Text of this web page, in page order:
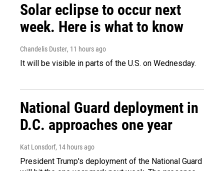
Solar eclipse to occur next
week. Here is what to know
Chandelis Duster, 11 hours ago
It will be visible in parts of the U.S. on Wednesday.
National Guard deployment in
D.C. approaches one year
Kat Lonsdorf, 14 hours ago
President Trump's deployment of the National Guard